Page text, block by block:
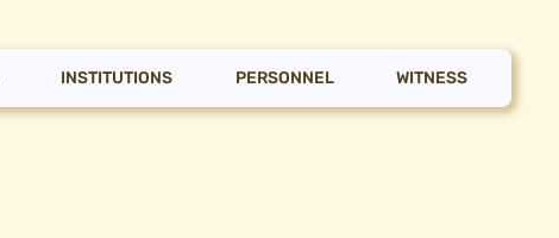
INSTITUTIONS PERSONNEL WITNESS